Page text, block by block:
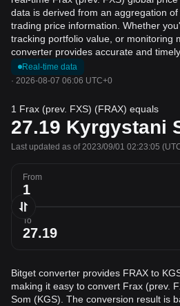
data is derived from an aggregation
trading price information. Whether
tracking portfolio value, or monitoring
converter provides accurate and
Real-time data
· 2026-08-07 06:06 UTC+0
1 Frax (prev. FXS) (FRAX) equals
27.19 Kyrgystani
Last updated as of 2023/09/01 02:23:05
From
To
Bitget converter provides FRAX to
making it easy to convert Frax (prev.
Som (KGS). The conversion result is